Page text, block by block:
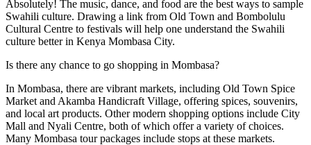
Absolutely! The music, dance, and food are the best ways to sample
Swahili culture. Drawing a link from Old Town and Bombolulu
Cultural Centre to festivals will help one understand the Swahili
culture better in Kenya Mombasa City.
Is there any chance to go shopping in Mombasa?
In Mombasa, there are vibrant markets, including Old Town Spice
Market and Akamba Handicraft Village, offering spices, souvenirs,
and local art products. Other modern shopping options include City
Mall and Nyali Centre, both of which offer a variety of choices.
Many Mombasa tour packages include stops at these markets.